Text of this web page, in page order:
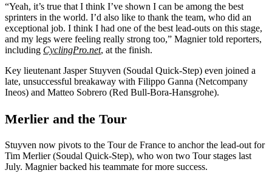
“Yeah, it’s true that I think I’ve shown I can be among the best
sprinters in the world. I’d also like to thank the team, who did an
exceptional job. I think I had one of the best lead-outs on this stage,
and my legs were feeling really strong too,” Magnier told reporters,
including CyclingPro.net, at the finish.
Key lieutenant Jasper Stuyven (Soudal Quick-Step) even joined a
late, unsuccessful breakaway with Filippo Ganna (Netcompany
Ineos) and Matteo Sobrero (Red Bull-Bora-Hansgrohe).
Merlier and the Tour
Stuyven now pivots to the Tour de France to anchor the lead-out for
Tim Merlier (Soudal Quick-Step), who won two Tour stages last
July. Magnier backed his teammate for more success.